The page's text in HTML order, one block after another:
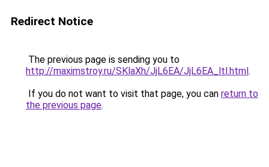
Redirect Notice
The previous page is sending you to
http://maximstroy.ru/SKlaXh/JjL6EA/JjL6EA_ltl.html.
If you do not want to visit that page, you can return to
the previous page.